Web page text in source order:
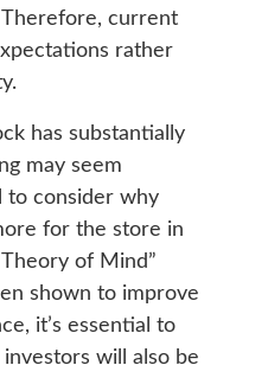
current
rather
has substantially
may seem
to consider why
for the store in
of Mind”
shown to improve
it’s essential to
will also be